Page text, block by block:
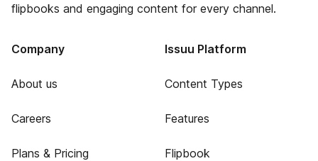
flipbooks and engaging content for every channel.
Company
About us
Careers
Plans & Pricing
Issuu Platform
Content Types
Features
Flipbook